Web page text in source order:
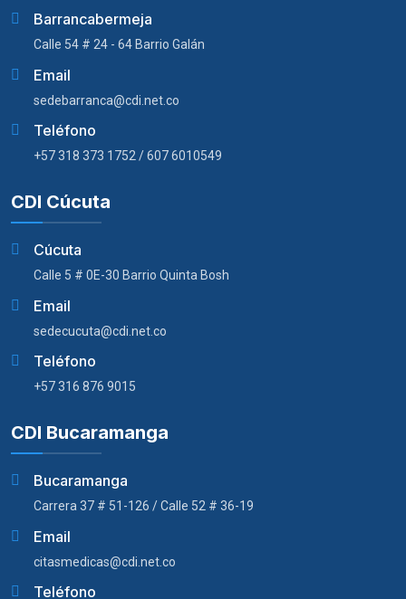
Barrancabermeja
Calle 54 # 24 - 64 Barrio Galán
Email
sedebarranca@cdi.net.co
Teléfono
+57 318 373 1752 / 607 6010549
CDI Cúcuta
Cúcuta
Calle 5 # 0E-30 Barrio Quinta Bosh
Email
sedecucuta@cdi.net.co
Teléfono
+57 316 876 9015
CDI Bucaramanga
Bucaramanga
Carrera 37 # 51-126 / Calle 52 # 36-19
Email
citasmedicas@cdi.net.co
Teléfono